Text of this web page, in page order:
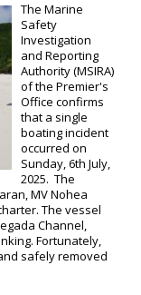
The Marine
Safety
Investigation
and Reporting
Authority (MSIRA)
of the Premier's
Office confirms
that a single
boating incident
occurred on
Sunday, 6th July,
2025. The
MV Nohea
The vessel
Channel,
Fortunately,
safely removed